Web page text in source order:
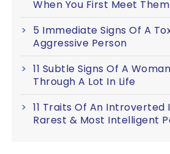
When You First Meet Them
5 Immediate Signs Of A
Aggressive Person
11 Subtle Signs Of A
Through A Lot In Life
11 Traits Of An Introverted
Rarest & Most Intelligent